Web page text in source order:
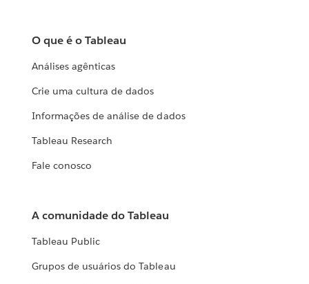
O que é o Tableau
Análises agênticas
Crie uma cultura de dados
Informações de análise de dados
Tableau Research
Fale conosco
A comunidade do Tableau
Tableau Public
Grupos de usuários do Tableau